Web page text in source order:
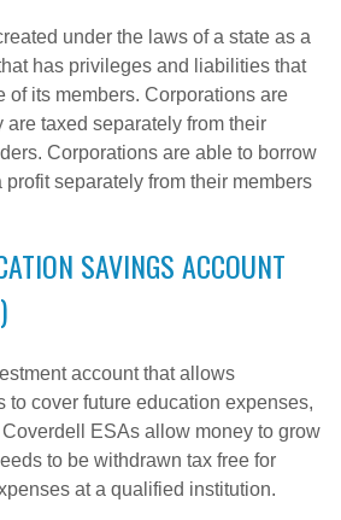
under the laws of a state as a
has privileges and liabilities that
of its members. Corporations are
taxed separately from their
Corporations are able to borrow
profit separately from their members
SAVINGS ACCOUNT
account that allows
to cover future education expenses,
ESAs allow money to grow
to be withdrawn tax free for
at a qualified institution.